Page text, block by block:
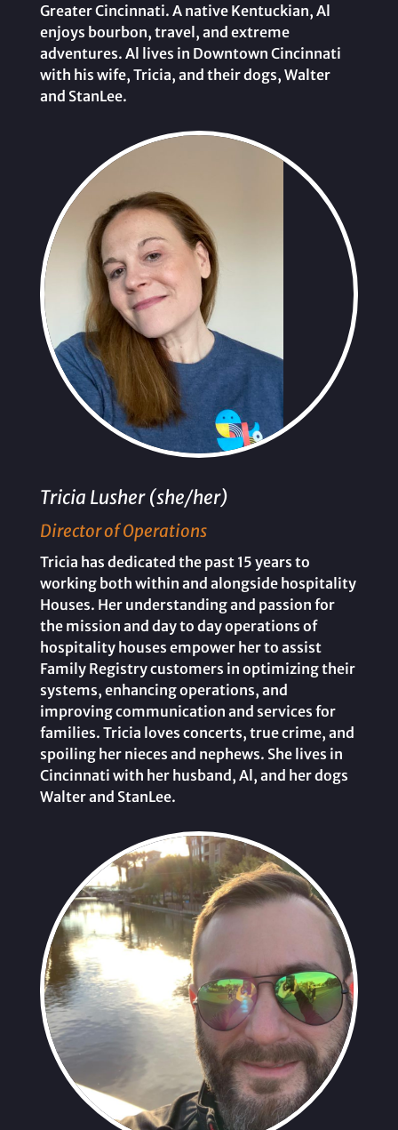
Greater Cincinnati. A native Kentuckian, Al
enjoys bourbon, travel, and extreme
adventures. Al lives in Downtown Cincinnati
with his wife, Tricia, and their dogs, Walter
and StanLee.
Tricia Lusher (she/her)
Director of Operations
Tricia has dedicated the past 15 years to
working both within and alongside hospitality
Houses. Her understanding and passion for
the mission and day to day operations of
hospitality houses empower her to assist
Family Registry customers in optimizing their
systems, enhancing operations, and
improving communication and services for
families. Tricia loves concerts, true crime, and
spoiling her nieces and nephews. She lives in
Cincinnati with her husband, Al, and her dogs
Walter and StanLee.